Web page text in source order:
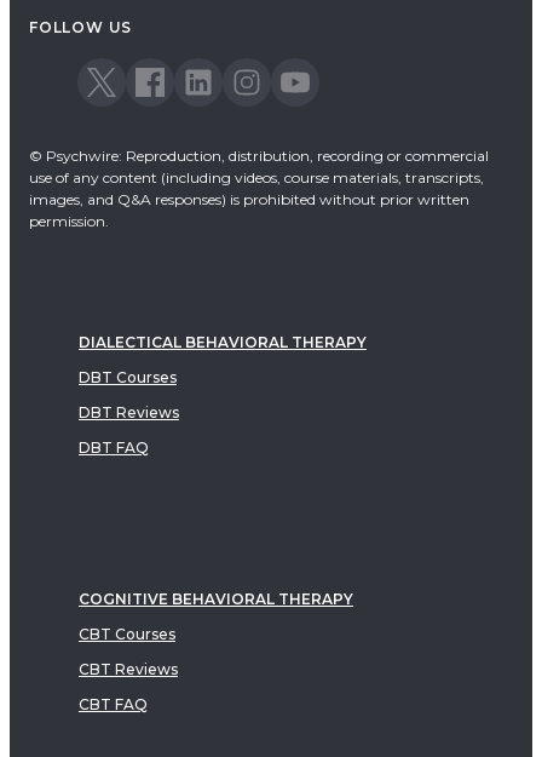
FOLLOW US
© Psychwire: Reproduction, distribution, recording or commercial
use of any content (including videos, course materials, transcripts,
images, and Q&A responses) is prohibited without prior written
permission.
DIALECTICAL BEHAVIORAL THERAPY
DBT Courses
DBT Reviews
DBT FAQ
COGNITIVE BEHAVIORAL THERAPY
CBT Courses
CBT Reviews
CBT FAQ